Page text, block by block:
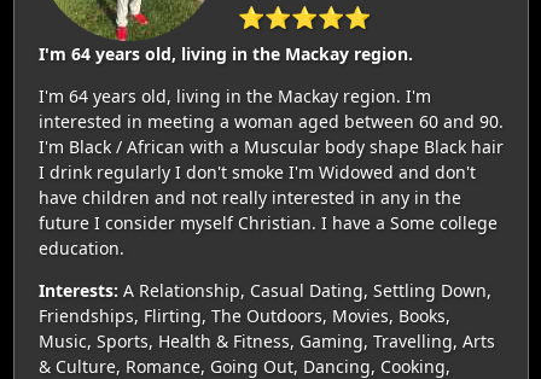
⭐⭐⭐⭐⭐
I'm 64 years old, living in the Mackay region.
I'm 64 years old, living in the Mackay region. I'm
interested in meeting a woman aged between 60 and 90.
I'm Black / African with a Muscular body shape Black hair
I drink regularly I don't smoke I'm Widowed and don't
have children and not really interested in any in the
future I consider myself Christian. I have a Some college
education.
Interests: A Relationship, Casual Dating, Settling Down,
Friendships, Flirting, The Outdoors, Movies, Books,
Music, Sports, Health & Fitness, Gaming, Travelling, Arts
& Culture, Romance, Going Out, Dancing, Cooking,